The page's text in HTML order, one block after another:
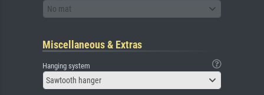
No mat
Miscellaneous & Extras
Hanging system
Sawtooth hanger